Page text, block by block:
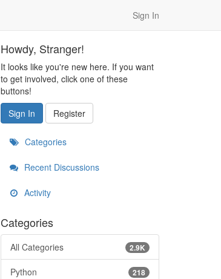
Sign In
Howdy, Stranger!
It looks like you're new here. If you want
to get involved, click one of these
buttons!
Sign In
Register
Categories
Recent Discussions
Activity
Categories
2.9K
All Categories
218
Python